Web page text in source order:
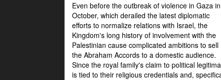
Even before the outbreak of violence in Gaza in
October, which derailed the latest diplomatic
efforts to normalize relations with Israel, the
Kingdom's long history of involvement with the
Palestinian cause complicated ambitions to sell
the Abraham Accords to a domestic audience.
Since the royal family's claim to political
is tied to their religious credentials and,